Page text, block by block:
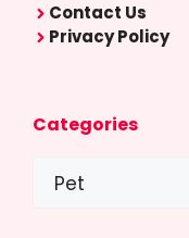
Contact Us
Privacy Policy
Categories